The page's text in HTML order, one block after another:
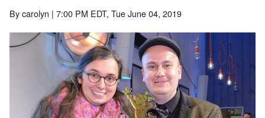
Bycarolyn | 7:00 PM EDT, Tue June 04, 2019